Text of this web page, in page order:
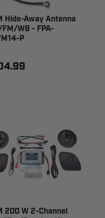
Hide-Away Antenna
FM/WB - FPA-
P
200 W 2-Channel